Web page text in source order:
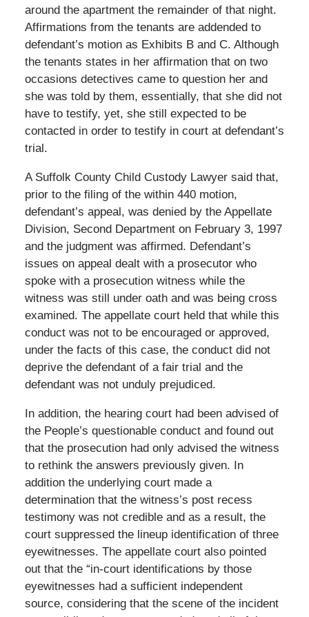
around the apartment the remainder of that night.
Affirmations from the tenants are addended to
defendant’s motion as Exhibits B and C. Although
the tenants states in her affirmation that on two
occasions detectives came to question her and
she was told by them, essentially, that she did not
have to testify, yet, she still expected to be
contacted in order to testify in court at defendant’s
trial.
A Suffolk County Child Custody Lawyer said that,
prior to the filing of the within 440 motion,
defendant’s appeal, was denied by the Appellate
Division, Second Department on February 3, 1997
and the judgment was affirmed. Defendant’s
issues on appeal dealt with a prosecutor who
spoke with a prosecution witness while the
witness was still under oath and was being cross
examined. The appellate court held that while this
conduct was not to be encouraged or approved,
under the facts of this case, the conduct did not
deprive the defendant of a fair trial and the
defendant was not unduly prejudiced.
In addition, the hearing court had been advised of
the People’s questionable conduct and found out
that the prosecution had only advised the witness
to rethink the answers previously given. In
addition the underlying court made a
determination that the witness’s post recess
testimony was not credible and as a result, the
court suppressed the lineup identification of three
eyewitnesses. The appellate court also pointed
out that the “in-court identifications by those
eyewitnesses had a sufficient independent
source, considering that the scene of the incident